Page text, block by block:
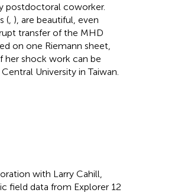
postdoctoral coworker.
(, ), are beautiful, even
transfer of the MHD
on one Riemann sheet,
her shock work can be
University in Taiwan.
with Larry Cahill,
field data from Explorer 12